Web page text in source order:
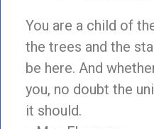
You are a child of
the trees and the
be here. And
you, no doubt the
it should.